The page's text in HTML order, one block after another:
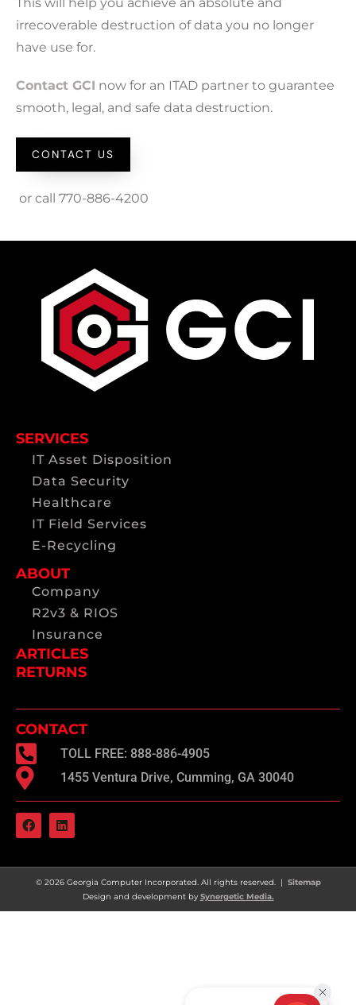
This will help you achieve an absolute and
irrecoverable destruction of data you no longer
have use for.
Contact GCI now for an ITAD partner to guarantee
smooth, legal, and safe data destruction.
CONTACT US
or call 770-886-4200
SERVICES
IT Asset Disposition
Data Security
Healthcare
IT Field Services
E-Recycling
ABOUT
Company
R2v3 & RIOS
Insurance
ARTICLES
RETURNS
CONTACT
TOLL FREE: 888-886-4905
1455 Ventura Drive, Cumming, GA 30040
F
a
b
L
i
e
d
© 2026 Georgia Computer Incorporated. All rights reserved. | Sitemap
Design and development by Synergetic Media.